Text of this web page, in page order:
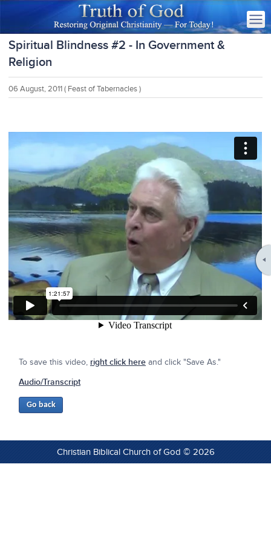
Spiritual Blindness #2 - In Government &
Religion
06 August, 2011 ( Feast of Tabernacles )
To save this video, right click here and click "Save As."
Audio/Transcript
Christian Biblical Church of God © 2026